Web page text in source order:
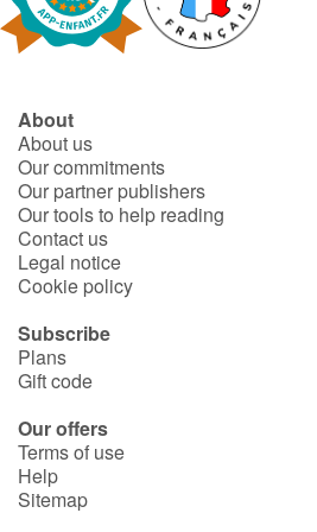
Fable, myth, literature and poetry
Ogres, monsters and witches
Heroines and Heroes
Ecology, nature, seasons
The animals
Travel, epic, investigation, adventure
Around the world
Learning
About
About us
Our commitments
Our partner publishers
Our tools to help reading
Contact us
Legal notice
Cookie policy
Subscribe
Plans
Gift code
Our offers
Terms of use
Help
Sitemap